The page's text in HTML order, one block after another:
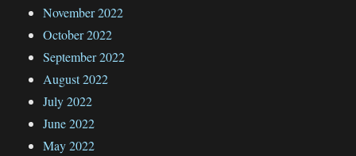
November 2022
October 2022
September 2022
August 2022
July 2022
June 2022
May 2022